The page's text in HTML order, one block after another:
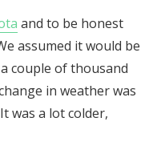
and to be honest
assumed it would be
couple of thousand
in weather was
was a lot colder,